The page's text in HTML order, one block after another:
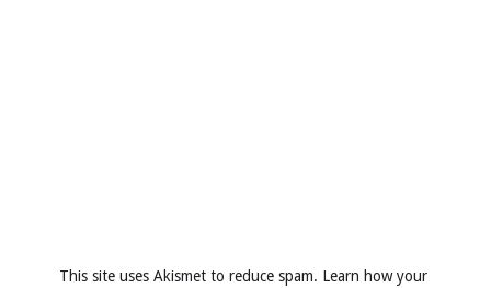
This site uses Akismet to reduce spam. Learn how your